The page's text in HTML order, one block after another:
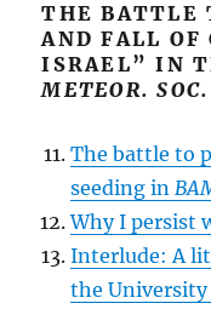
THE BATTLE
AND FALL OF
ISRAEL” IN
METEOR. SOC.
The battle to
seeding in
Why I persist
Interlude: A
the University